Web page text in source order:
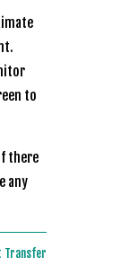
to
there
any
Transfer